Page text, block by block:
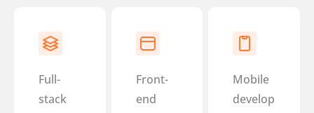
Full-
stack
Front-
end
Mobile
develop